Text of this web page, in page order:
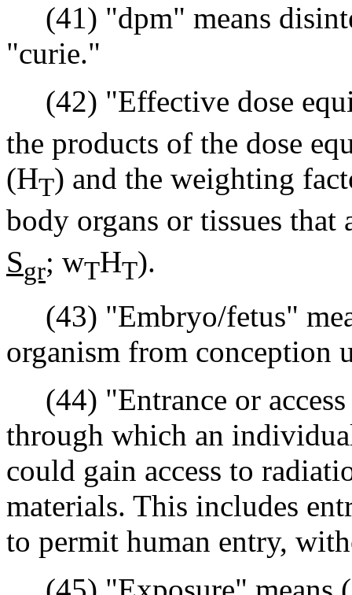
(41) "dpm" means
"curie."
(42) "Effective dose
the products of the dose
(HT) and the weighting
body organs or tissues that
Sgr; wTHT).
(43) "Embryo/fetus"
organism from conception
(44) "Entrance or
through which an
could gain access to
materials. This includes
to permit human entry,